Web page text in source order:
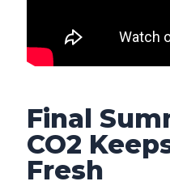
Final
CO2
Fresh